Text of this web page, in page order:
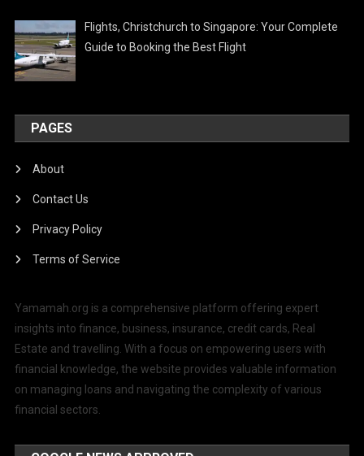
Flights, Christchurch to Singapore: Your Complete
Guide to Booking the Best Flight
PAGES
About
Contact Us
Privacy Policy
Terms of Service
Yamamah.org is a comprehensive platform offering expert
insights into finance, business, insurance, credit cards, Real
Estate and travelling. With a focus on empowering users with
financial knowledge, the website provides valuable information
on managing loans and navigating the complexity of various
financial sectors.